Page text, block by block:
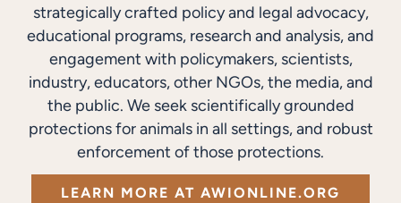
strategically crafted policy and legal advocacy,
educational programs, research and analysis, and
engagement with policymakers, scientists,
industry, educators, other NGOs, the media, and
the public. We seek scientifically grounded
protections for animals in all settings, and robust
enforcement of those protections.
LEARN MORE AT AWIONLINE.ORG